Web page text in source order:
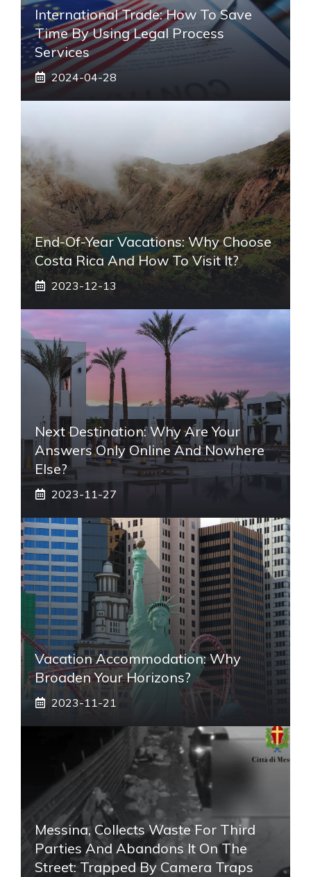
International Trade: How To Save
Time By Using Legal Process
Services
2024-04-28
End-Of-Year Vacations: Why Choose
Costa Rica And How To Visit It?
2023-12-13
Next Destination: Why Are Your
Answers Only Online And Nowhere
Else?
2023-11-27
Vacation Accommodation: Why
Broaden Your Horizons?
2023-11-21
Messina, Collects Waste For Third
Parties And Abandons It On The
Street: Trapped By Camera Traps